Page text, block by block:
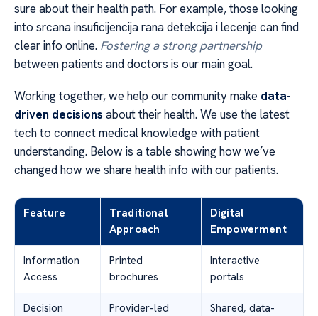
sure about their health path. For example, those looking
into srcana insuficijencija rana detekcija i lecenje can find
clear info online. Fostering a strong partnership
between patients and doctors is our main goal.
Working together, we help our community make data-
driven decisions about their health. We use the latest
tech to connect medical knowledge with patient
understanding. Below is a table showing how we’ve
changed how we share health info with our patients.
Feature
Traditional
Approach
Digital
Empowerment
Information
Access
Printed
brochures
Interactive
portals
Decision
Provider-led
Shared, data-